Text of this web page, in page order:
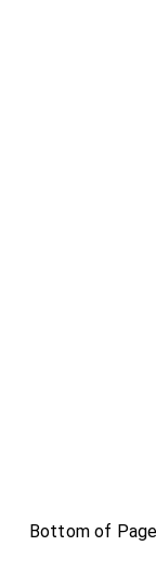
Bottom of